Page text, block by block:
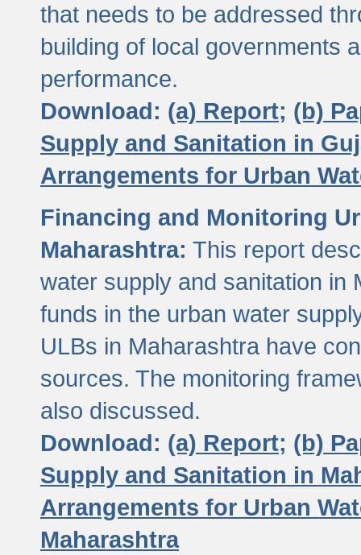
that needs to be addressed
building of local governments
performance.
Download: (a) Report; (b)
Supply and Sanitation in
Arrangements for Urban
Financing and Monitoring
Maharashtra: This report
water supply and sanitation in
funds in the urban water
ULBs in Maharashtra have
sources. The monitoring
also discussed.
Download: (a) Report; (b)
Supply and Sanitation in
Arrangements for Urban
Maharashtra